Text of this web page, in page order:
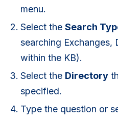
menu.
Select the Search
searching Exchanges,
within the KB).
Select the Directory
specified.
Type the question or